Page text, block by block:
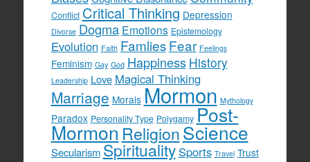
Conflict Critical Thinking Depression
Divorse Dogma Emotions Epistemology
Evolution Faith Famlies Fear Feelings
Feminism Gay God Happiness History
Leadership Love Magical Thinking
Marriage Morals Mormon Mythology
Paradox Personality Type Polygamy Post-
MormonReligionScience
SecularismSpirituality Sports Travel Trust